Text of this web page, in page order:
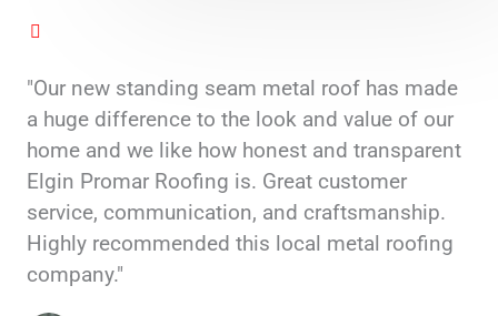
"Our new standing seam metal roof has made
a huge difference to the look and value of our
home and we like how honest and transparent
Elgin Promar Roofing is. Great customer
service, communication, and craftsmanship.
Highly recommended this local metal roofing
company."